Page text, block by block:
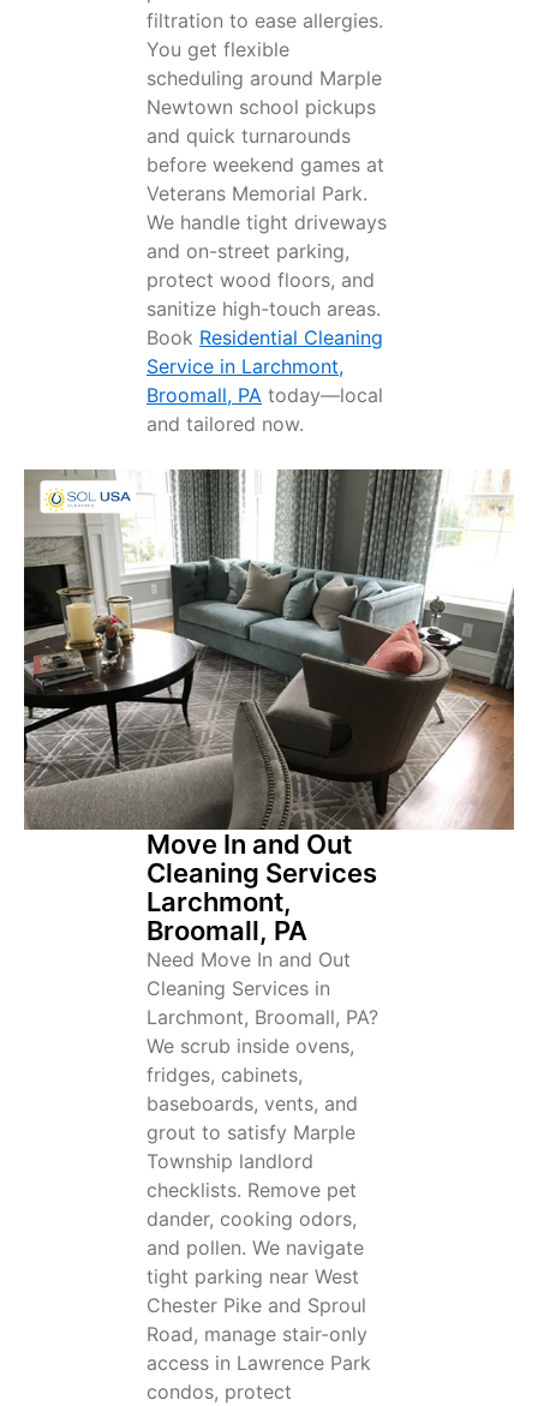
filtration to ease allergies.
You get flexible
scheduling around Marple
Newtown school pickups
and quick turnarounds
before weekend games at
Veterans Memorial Park.
We handle tight driveways
and on-street parking,
protect wood floors, and
sanitize high-touch areas.
Book Residential Cleaning
Service in Larchmont,
Broomall, PA today—local
and tailored now.
Move In and Out
Cleaning Services
Larchmont,
Broomall, PA
Need Move In and Out
Cleaning Services in
Larchmont, Broomall, PA?
We scrub inside ovens,
fridges, cabinets,
baseboards, vents, and
grout to satisfy Marple
Township landlord
checklists. Remove pet
dander, cooking odors,
and pollen. We navigate
tight parking near West
Chester Pike and Sproul
Road, manage stair-only
access in Lawrence Park
condos, protect